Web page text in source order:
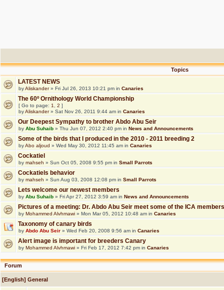
Topics
LATEST NEWS
byAliskander» Fri Jul 26, 2013 10:21 pm in Canaries
The 60º Ornithology World Championship
[ Go to page: 1 2 ]
byAliskander» Sat Nov 26, 2011 9:44 am in Canaries
Our Deepest Sympathy to brother Abdo Abu Seir
by Abu Suhaib » Thu Jun 07, 2012 2:40 pm in News and Announcements
Some of the birds that I produced in the 2010 - 2011 breeding 2
byAbo aljoud » Wed May 30, 2012 11:45 am in Canaries
Cockatiel
by mahseh » Sun Oct 05, 2008 9:55 pm in Small Parrots
Cockatiels behavior
by mahseh » Sun Aug 03, 2008 12:08 pm in Small Parrots
Lets welcome our newest members
by Abu Suhaib » Fri Apr 27, 2012 3:59 am in News and Announcements
Pictures of a meeting: Dr. Abdo Abu Seir meet some of the ICA
by Mohammed Alvhmawi » Mon Mar 05, 2012 10:48 am in Canaries
Taxonomy of canary birds
by Abdo Abu Seir » Wed Feb 20, 2008 9:56 am in Canaries
Alert image is important for breeders Canary
by Mohammed Alvhmawi » Fri Feb 17, 2012 7:42 pm in Canaries
Forum
[English] General